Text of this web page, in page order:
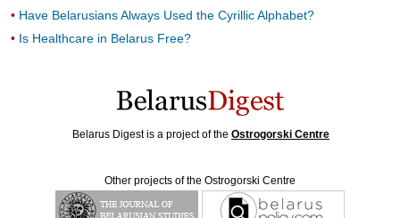
Have Belarusians Always Used the Cyrillic Alphabet?
Is Healthcare in Belarus Free?
Belarus Digest is a project of the Ostrogorski Centre
Other projects of the Ostrogorski Centre